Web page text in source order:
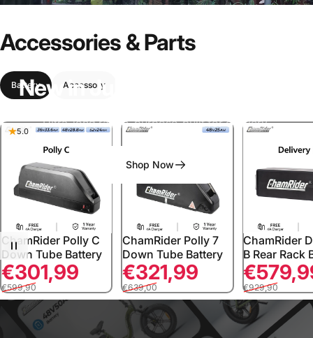
NewinJuly:
Ultra-long range, purpose-built for delivery.
Shop Now
Accessories &Parts
Battery Accessory
5.0
ChamRider Polly C
Down Tube Battery
Sale price
€301,99
Regular price
€599,90
ChamRider Polly 7
Down Tube Battery
Sale price
€321,99
Regular price
€639,00
ChamRider
B Rear Rack
Sale price
Regular price
€929,90